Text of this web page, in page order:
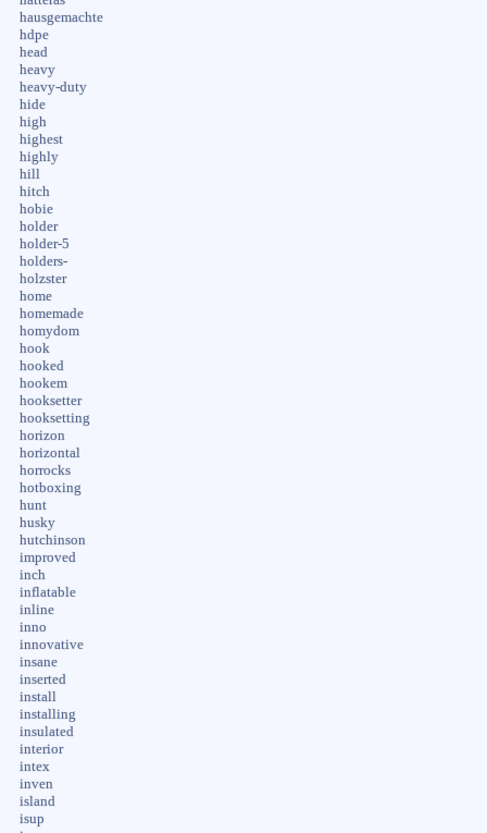
hausgemachte
hdpe
head
heavy
heavy-duty
hide
high
highest
highly
hill
hitch
hobie
holder
holder-5
holders-
holzster
home
homemade
homydom
hook
hooked
hookem
hooksetter
hooksetting
horizon
horizontal
horrocks
hotboxing
hunt
husky
hutchinson
improved
inch
inflatable
inline
inno
innovative
insane
inserted
install
installing
insulated
interior
intex
inven
island
isup